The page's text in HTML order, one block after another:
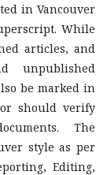
in Vancouver
While
articles, and
unpublished
be marked in
should verify
The
style as per
Editing,